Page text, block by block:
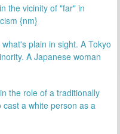
the vicinity of "far" in
{nm}
plain in sight. A Tokyo
A Japanese woman
the role of a traditionally
a white person as a